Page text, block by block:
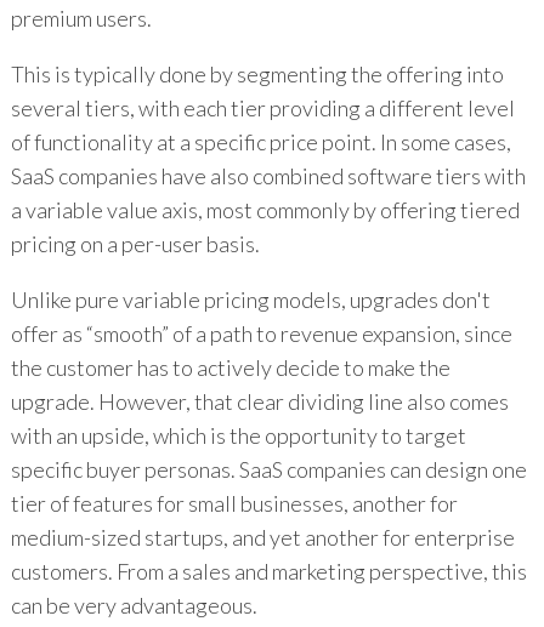
premium users.
This is typically done by segmenting the offering into
several tiers, with each tier providing a different level
of functionality at a specific price point. In some cases,
SaaS companies have also combined software tiers with
a variable value axis, most commonly by offering tiered
pricing on a per-user basis.
Unlike pure variable pricing models, upgrades don't
offer as “smooth” of a path to revenue expansion, since
the customer has to actively decide to make the
upgrade. However, that clear dividing line also comes
with an upside, which is the opportunity to target
specific buyer personas. SaaS companies can design one
tier of features for small businesses, another for
medium-sized startups, and yet another for enterprise
customers. From a sales and marketing perspective, this
can be very advantageous.